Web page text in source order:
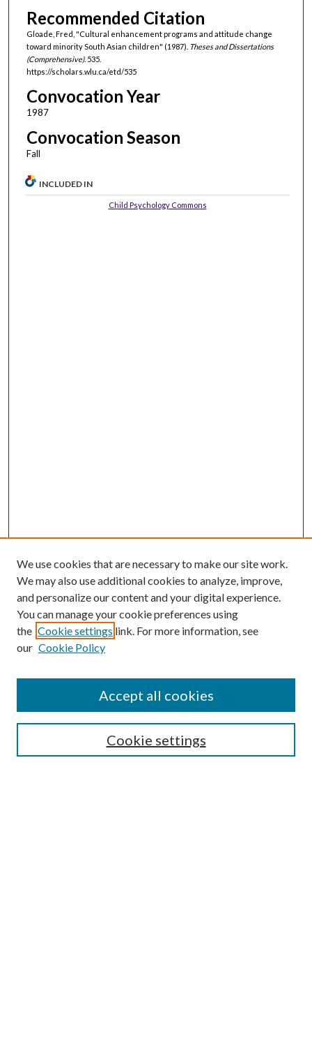
Recommended Citation
Gloade, Fred, "Cultural enhancement programs and attitude change
toward minority South Asian children" (1987). Theses and Dissertations
(Comprehensive). 535.
https://scholars.wlu.ca/etd/535
Convocation Year
1987
Convocation Season
Fall
INCLUDED IN
Child Psychology Commons
Enter search terms:
We use cookies that are necessary to make our site work.
We may also use additional cookies to analyze, improve,
and personalize our content and your digital experience.
You can manage your cookie preferences using
the Cookie settings link. For more information, see
our Cookie Policy
Cookie settings
Accept all cookies